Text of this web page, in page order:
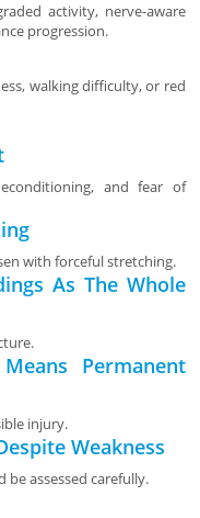
activity, nerve-aware
progression.
walking difficulty, or red
and fear of
with forceful stretching.
As The Whole
Permanent
injury.
Weakness
assessed carefully.